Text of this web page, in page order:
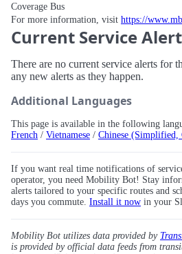
Coverage Bus
For more information, visit https://
Current Service
There are no current service alerts for
any new alerts as they happen.
Additional Languages
This page is available in the following
French / Vietnamese / Chinese (Simplified,
If you want real time notifications of
operator, you need Mobility Bot! Stay
alerts tailored to your specific routes and
days you commute. Install it now in your
Mobility Bot utilizes data provided by
is provided by official data feeds from